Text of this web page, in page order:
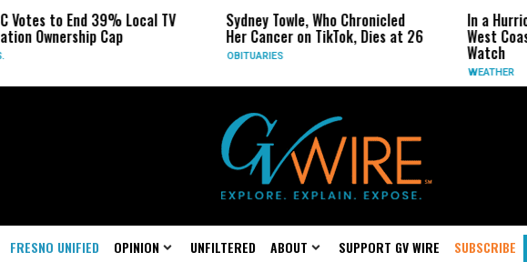
to End 39% Local TV
Cap
Sydney Towle, Who Chronicled
Her Cancer on TikTok, Dies at 26
OBITUARIES
In a Hurricane-
West Coast May
WEATHER
FRESNO UNIFIED OPINION UNFILTERED ABOUT SUPPORT GV WIRE SUBSCRIBE